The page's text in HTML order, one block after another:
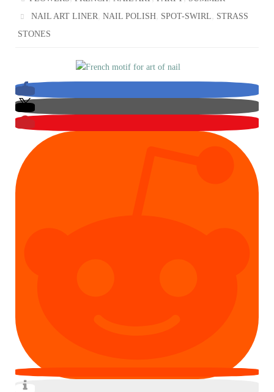
NAIL ART LINER,NAIL POLISH, SPOT-SWIRL, STRASS
STONES